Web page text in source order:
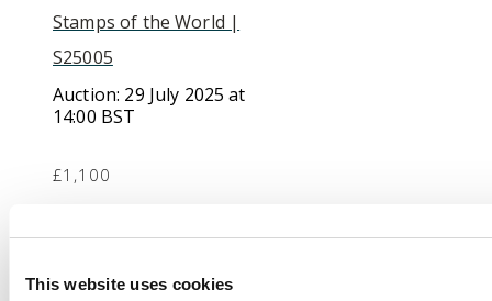
This website uses cookies
Stamps of the World |
S25005
Auction: 29 July 2025 at
14:00 BST
£1,100
Telegraphs. 1892-1903